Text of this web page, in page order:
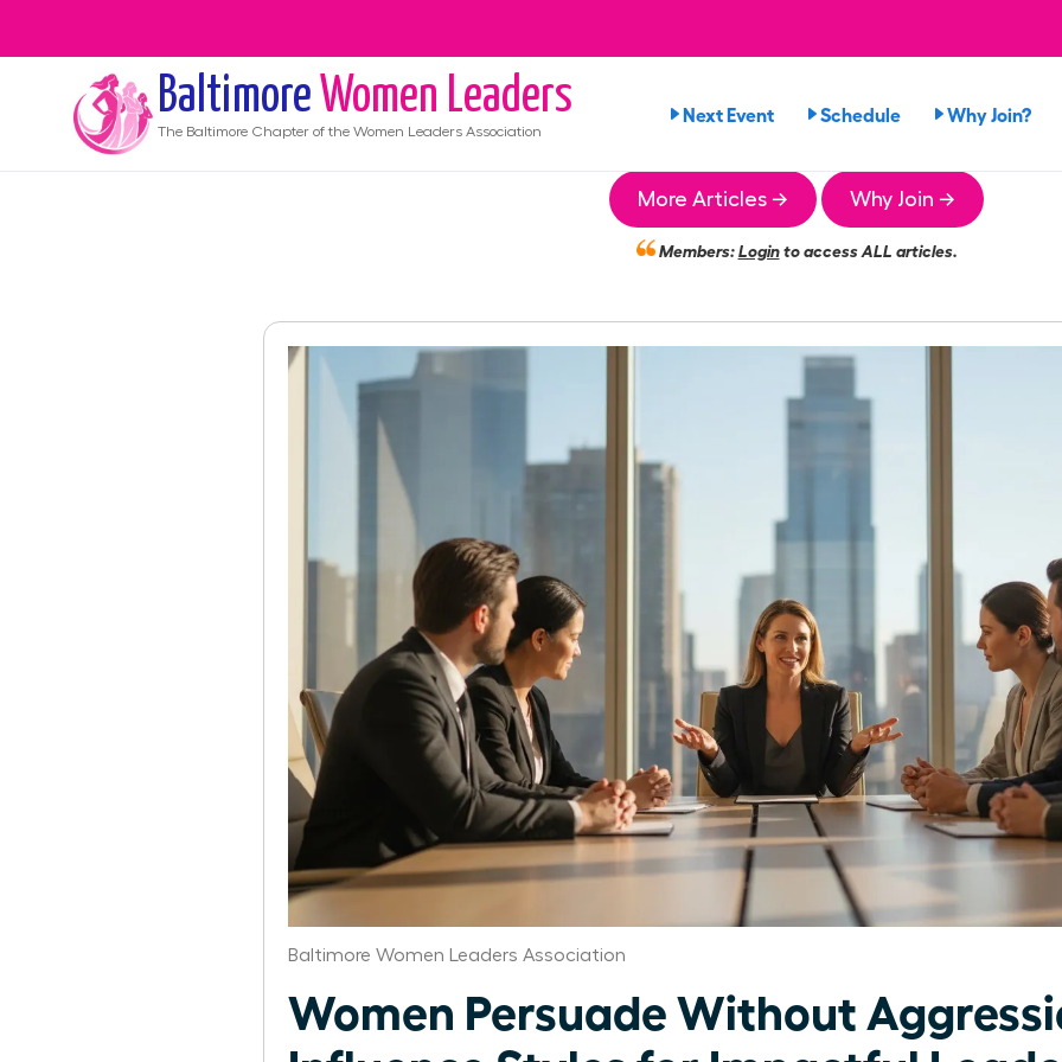
Baltimore Women Leaders
The Baltimore Chapter of the Women Leaders Association
Next Event Schedule Why Join?
More Articles → Why Join →
Members:Loginto access ALL articles.
Baltimore Women Leaders Association
Women Persuade Without